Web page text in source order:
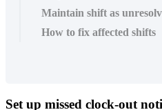
Maintain shift as
How to fix affected shifts
Set up missed clock-out